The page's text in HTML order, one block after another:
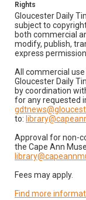
Rights
Gloucester Daily
subject to
both commercial
modify, publish,
express
All commercial
Gloucester Daily
by coordination
for any requested
to:
Approval for non-
the Cape Ann
Fees may apply.
Find more